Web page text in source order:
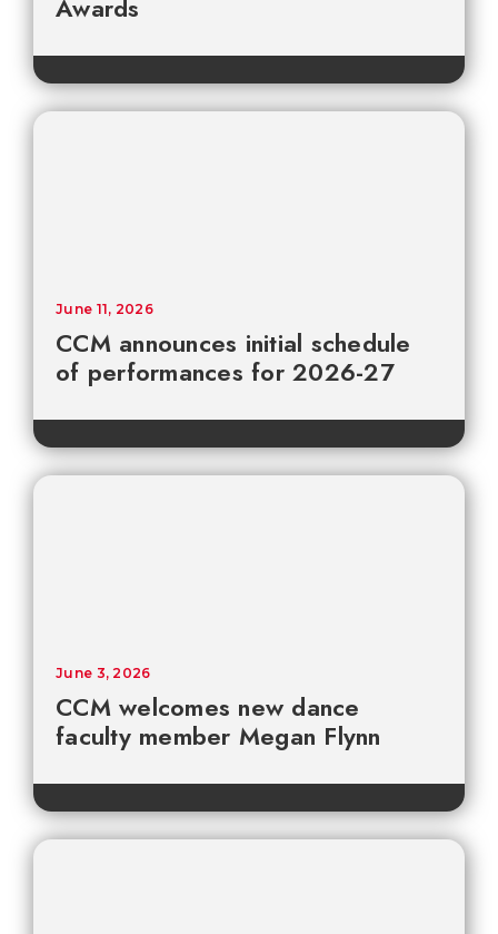
Awards
CCM announces initial schedule
of performances for 2026-27
June 11, 2026
CCM welcomes new dance
faculty member Megan Flynn
June 3, 2026